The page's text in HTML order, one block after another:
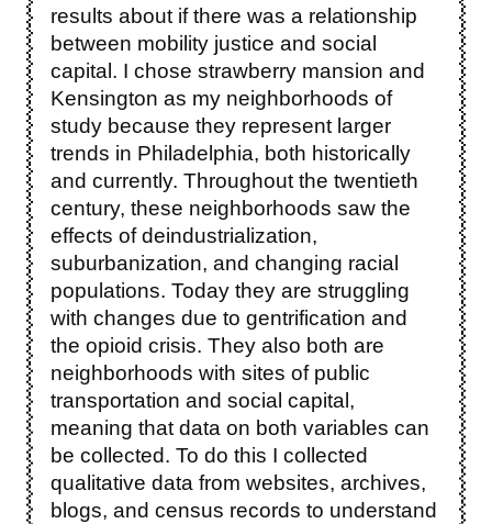
results about if there was a relationship
between mobility justice and social
capital. I chose strawberry mansion and
Kensington as my neighborhoods of
study because they represent larger
trends in Philadelphia, both historically
and currently. Throughout the twentieth
century, these neighborhoods saw the
effects of deindustrialization,
suburbanization, and changing racial
populations. Today they are struggling
with changes due to gentrification and
the opioid crisis. They also both are
neighborhoods with sites of public
transportation and social capital,
meaning that data on both variables can
be collected. To do this I collected
qualitative data from websites, archives,
blogs, and census records to understand